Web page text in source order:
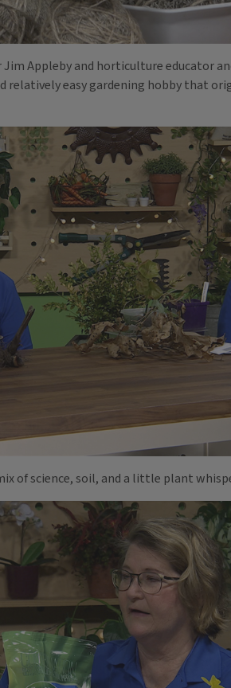
Appleby and horticulture educator
relatively easy gardening hobby that
of science, soil, and a little plant